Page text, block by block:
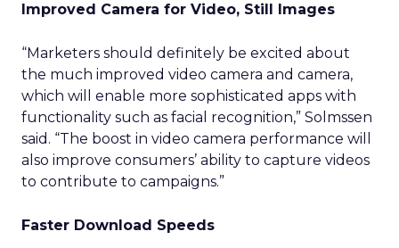
Improved Camera for Video, Still Images
“Marketers should definitely be excited about
the much improved video camera and camera,
which will enable more sophisticated apps with
functionality such as facial recognition,” Solmssen
said. “The boost in video camera performance will
also improve consumers’ ability to capture videos
to contribute to campaigns.”
Faster Download Speeds